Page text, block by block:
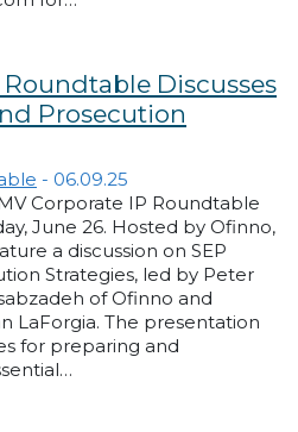
Discusses
Prosecution
- 06.09.25
Corporate IP Roundtable
June 26. Hosted by Ofinno,
a discussion on SEP
Strategies, led by Peter
of Ofinno and
LaForgia. The presentation
for preparing and